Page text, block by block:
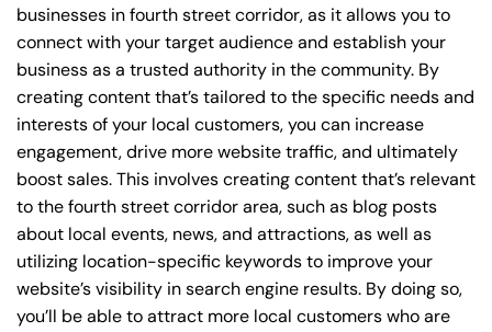
businesses in fourth street corridor, as it allows you to
connect with your target audience and establish your
business as a trusted authority in the community. By
creating content that’s tailored to the specific needs and
interests of your local customers, you can increase
engagement, drive more website traffic, and ultimately
boost sales. This involves creating content that’s relevant
to the fourth street corridor area, such as blog posts
about local events, news, and attractions, as well as
utilizing location-specific keywords to improve your
website’s visibility in search engine results. By doing so,
you’ll be able to attract more local customers who are